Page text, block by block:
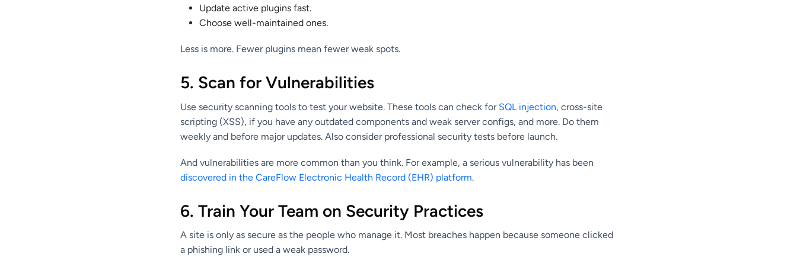
Update active plugins fast.
Choose well-maintained ones.
Less is more. Fewer plugins mean fewer weak spots.
5. Scan for Vulnerabilities
Use security scanning tools to test your website. These tools can check for SQL injection, cross-site
scripting (XSS), if you have any outdated components and weak server configs, and more. Do them
weekly and before major updates. Also consider professional security tests before launch.
And vulnerabilities are more common than you think. For example, a serious vulnerability has been
discovered in the CareFlow Electronic Health Record (EHR) platform.
6. Train Your Team on Security Practices
A site is only as secure as the people who manage it. Most breaches happen because someone clicked
a phishing link or used a weak password.